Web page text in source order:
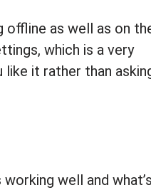
as well as on
which is a very
it rather than
well and